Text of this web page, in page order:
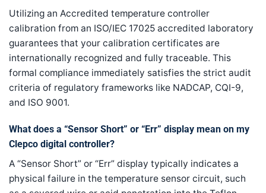
Utilizing an Accredited temperature controller
calibration from an ISO/IEC 17025 accredited laboratory
guarantees that your calibration certificates are
internationally recognized and fully traceable. This
formal compliance immediately satisfies the strict audit
criteria of regulatory frameworks like NADCAP, CQI-9,
and ISO 9001.
What does a “Sensor Short” or “Err” display mean on my
Clepco digital controller?
A “Sensor Short” or “Err” display typically indicates a
physical failure in the temperature sensor circuit, such